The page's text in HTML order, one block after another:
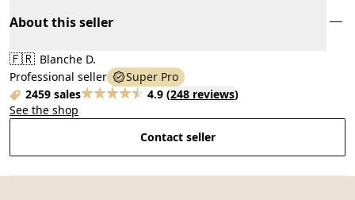
About this seller
🇫🇷 Blanche D.
Professional seller
Super Pro
2459 sales
4.9 (248 reviews)
See the shop
Contact seller